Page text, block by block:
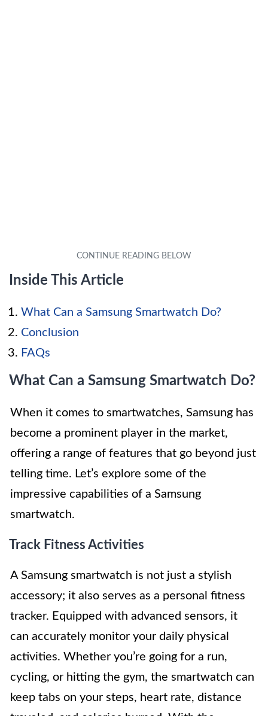
Inside This Article
What Can a Samsung Smartwatch Do?
Conclusion
FAQs
What Can a Samsung Smartwatch Do?
When it comes to smartwatches, Samsung has
become a prominent player in the market,
offering a range of features that go beyond just
telling time. Let’s explore some of the
impressive capabilities of a Samsung
smartwatch.
Track Fitness Activities
A Samsung smartwatch is not just a stylish
accessory; it also serves as a personal fitness
tracker. Equipped with advanced sensors, it
can accurately monitor your daily physical
activities. Whether you’re going for a run,
cycling, or hitting the gym, the smartwatch can
keep tabs on your steps, heart rate, distance